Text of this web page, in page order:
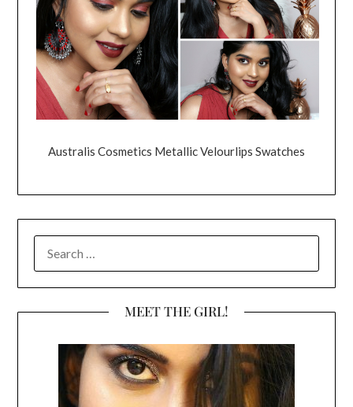
Australis Cosmetics Metallic Velourlips Swatches
FOR:
MEET THE GIRL!